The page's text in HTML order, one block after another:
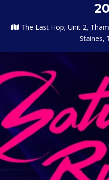
The Last Hop, Unit 2,
Staines,